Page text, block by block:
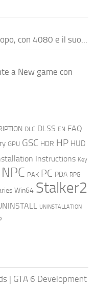
con 4080 e il suo...
a New game con
DLC DLSS EN FAQ
GPU GSC HDR HP HUD
Instructions Key
NPC PAK PC PDA RPG
Win64 Stalker2
UNINSTALLATION
| GTA 6 Development